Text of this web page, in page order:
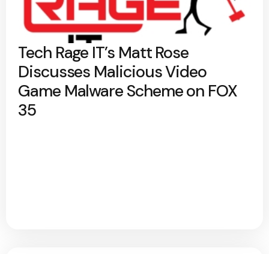
Tech Rage IT’s Matt Rose
Discusses Malicious Video
Game Malware Scheme on FOX
35